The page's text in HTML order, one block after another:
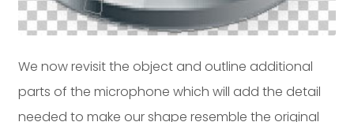
We now revisit the object and outline additional
parts of the microphone which will add the detail
needed to make our shape resemble the original